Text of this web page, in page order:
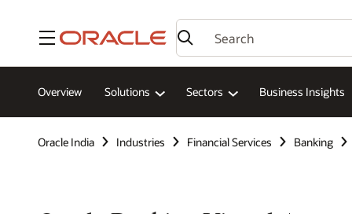
Menu
Overview Solutions Sectors Business Insights
Oracle India Industries Financial Services Banking